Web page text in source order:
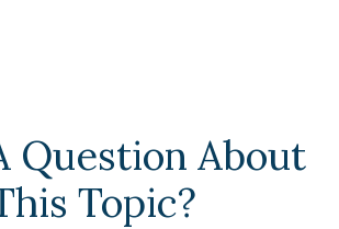
Question About
Topic?